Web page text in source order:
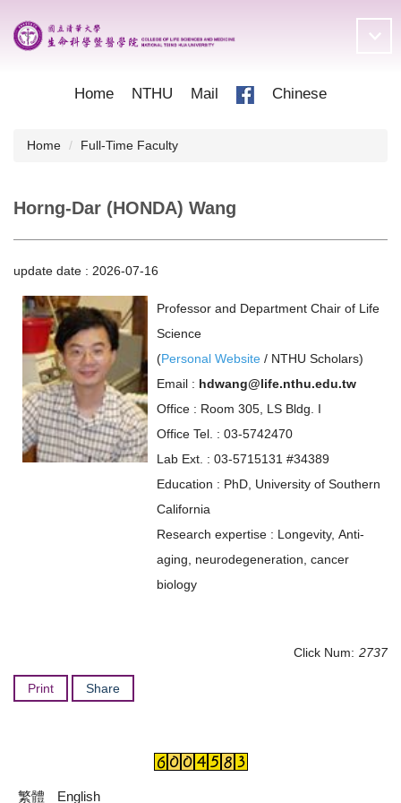
to
the
Home NTHU Mail Chinese
Home Full-Time Faculty
Horng-Dar (HONDA) Wang
update date : 2026-07-16
Professor and Department Chair of Life
Science
(Personal Website / NTHU Scholars)
Email : hdwang@life.nthu.edu.tw
Office : Room 305, LS Bldg. I
Office Tel. : 03-5742470
Lab Ext. : 03-5715131 #34389
Education : PhD, University of Southern
California
Research expertise : Longevity, Anti-
aging, neurodegeneration, cancer
biology
Click Num: 2737
Print Share
繁體 English